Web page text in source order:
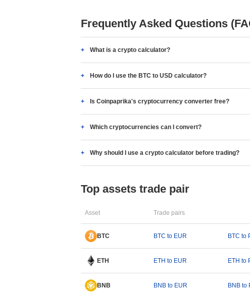
Frequently Asked Questions
What is a crypto calculator?
How do I use the BTC to USD calculator?
Is Coinpaprika's cryptocurrency converter free?
Which cryptocurrencies can I convert?
Why should I use a crypto calculator before trading?
Top assets trade pair
Asset Trade pairs
BTC BTC to EUR BTC to
ETH ETH to EUR ETH to
BNB BNB to EUR BNB to